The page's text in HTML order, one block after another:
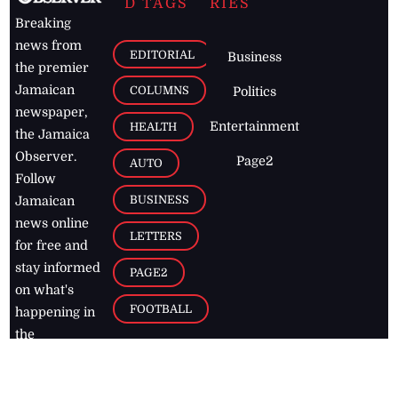
Breaking
news from
the premier
Jamaican
newspaper,
the Jamaica
Observer.
Follow
Jamaican
news online
for free and
stay informed
on what's
happening in
the
EDITORIAL
COLUMNS
HEALTH
AUTO
BUSINESS
LETTERS
PAGE2
FOOTBALL
Business
Politics
Entertainment
Page2